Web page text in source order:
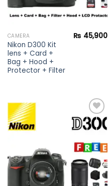
CAMERA
Nikon D300 Kit
lens + Card +
Bag + Hood +
Protector + Filter
₨ 45,900
wishlist